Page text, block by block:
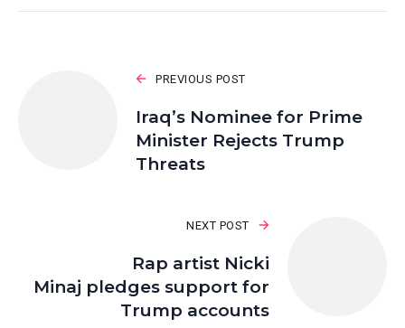
PREVIOUS POST
Iraq’s Nominee for Prime
Minister Rejects Trump
Threats
NEXT POST
Rap artist Nicki
Minaj pledges support for
Trump accounts